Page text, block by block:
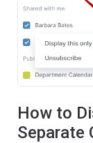
How to
Separate